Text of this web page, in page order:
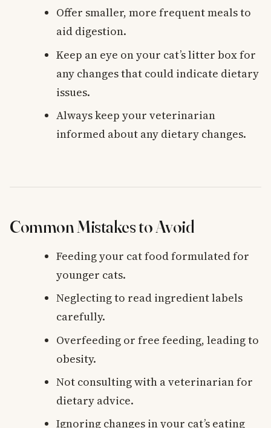
Offer smaller, more frequent meals to
aid digestion.
Keep an eye on your cat’s litter box for
any changes that could indicate dietary
issues.
Always keep your veterinarian
informed about any dietary changes.
Common Mistakes to Avoid
Feeding your cat food formulated for
younger cats.
Neglecting to read ingredient labels
carefully.
Overfeeding or free feeding, leading to
obesity.
Not consulting with a veterinarian for
dietary advice.
Ignoring changes in your cat’s eating